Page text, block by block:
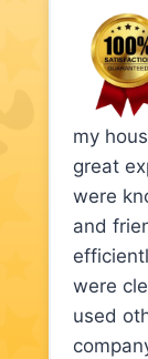
my
great
were
and
were
used